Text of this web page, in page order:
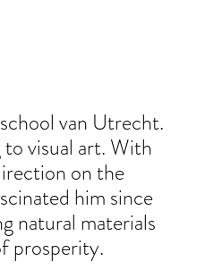
van Utrecht.
visual art. With
on the
him since
natural materials
prosperity.